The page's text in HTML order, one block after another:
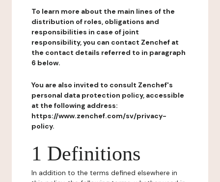
To learn more about the main lines of the
distribution of roles, obligations and
responsibilities in case of joint
responsibility, you can contact Zenchef at
the contact details referred to in paragraph
6 below.
You are also invited to consult Zenchef's
personal data protection policy, accessible
at the following address:
https://www.zenchef.com/sv/privacy-
policy.
1 Definitions
In addition to the terms defined elsewhere in